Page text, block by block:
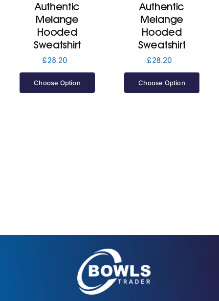
Cart
Authentic
Melange
Hooded
Sweatshirt
£28.20
Choose Option
Authentic
Melange
Hooded
Sweatshirt
£28.20
Choose Option